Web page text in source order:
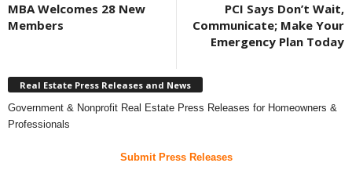
MBA Welcomes 28 New
Members
PCI Says Don’t Wait,
Communicate; Make Your
Emergency Plan Today
Real Estate Press Releases and News
Government & Nonprofit Real Estate Press Releases for Homeowners &
Professionals
Submit Press Releases